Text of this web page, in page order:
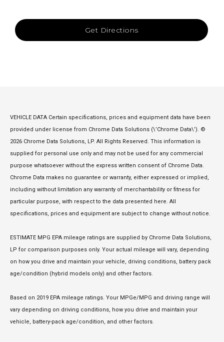
Get Directions
VEHICLE DATA Certain specifications, prices and equipment data have been
provided under license from Chrome Data Solutions (\’Chrome Data\’). ©
2026 Chrome Data Solutions, LP. All Rights Reserved. This information is
supplied for personal use only and may not be used for any commercial
purpose whatsoever without the express written consent of Chrome Data.
Chrome Data makes no guarantee or warranty, either expressed or implied,
including without limitation any warranty of merchantability or fitness for
particular purpose, with respect to the data presented here. All
specifications, prices and equipment are subject to change without notice.
ESTIMATE MPG EPA mileage ratings are supplied by Chrome Data Solutions,
LP for comparison purposes only. Your actual mileage will vary, depending
on how you drive and maintain your vehicle, driving conditions, battery pack
age/condition (hybrid models only) and other factors.
Based on 2019 EPA mileage ratings. Your MPGe/MPG and driving range will
vary depending on driving conditions, how you drive and maintain your
vehicle, battery-pack age/condition, and other factors.